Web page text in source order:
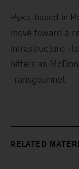
Pyxo, based in
move toward a
infrastructure.
hitters as
Transgourmet.
RELATED